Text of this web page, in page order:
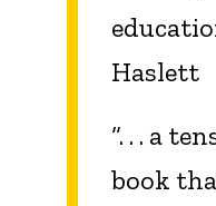
Haslett
“. . . a
book